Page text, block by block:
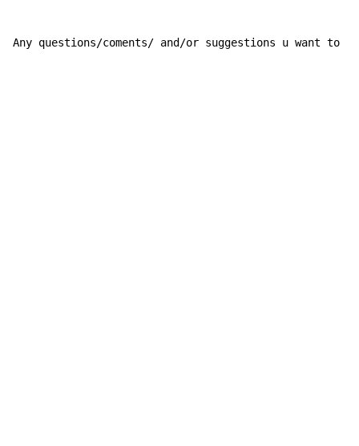
Any questions/coments/ and/or suggestions u want